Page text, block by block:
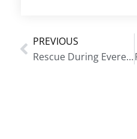
Prev
PREVIOUS
Rescue During Everest Base Camp Trek